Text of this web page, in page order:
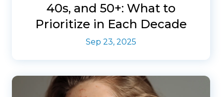
40s, and 50+: What to
Prioritize in Each Decade
Sep 23, 2025